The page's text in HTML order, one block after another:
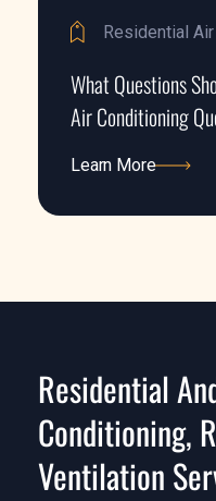
Residential
What Questions
Air Conditioning
Learn More
Residential
Conditioning,
Ventilation